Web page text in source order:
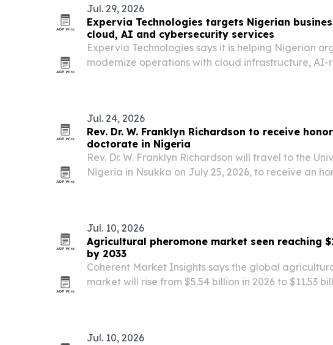
Jul. 29, 2026
Expervia Technologies targets Nigerian
cloud, AI and cybersecurity services
Expervia Technologies says it is helping Nigerian
modernize operations with cloud infrastructure, AI-
Jul. 24, 2026
Rev. Dr. W. Franklyn Richardson to receive
doctorate in Nigeria
Rev. Dr. W. Franklyn Richardson will travel to the
Nigeria in Nsukka on July 25, 2026, to receive an
Jul. 10, 2026
Agricultural pheromone market seen reaching
by 2033
Coherent Market Insights says the global
market will rise from $5.54 billion in 2026 to $11.53
Jul. 10, 2026